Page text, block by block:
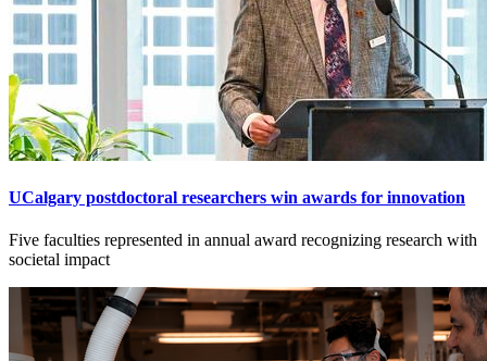
UCalgary postdoctoral researchers win awards for innovation
Five faculties represented in annual award recognizing research with
societal impact